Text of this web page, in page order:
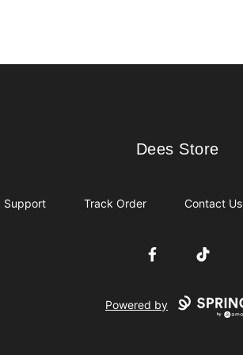
Dees Store
Dees Store
Support Track Order Contact Us
FacebookTikTok
Powered by